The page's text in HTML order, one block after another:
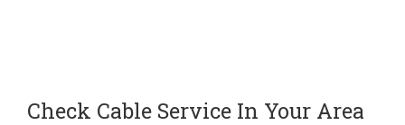
Check Cable Service In Your Area